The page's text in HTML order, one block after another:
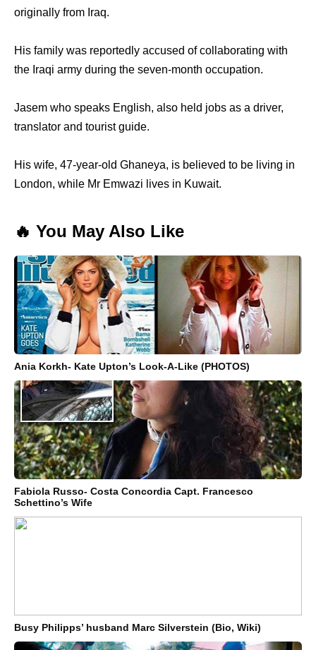
originally from Iraq.
His family was reportedly accused of collaborating with
the Iraqi army during the seven-month occupation.
Jasem who speaks English, also held jobs as a driver,
translator and tourist guide.
His wife, 47-year-old Ghaneya, is believed to be living in
London, while Mr Emwazi lives in Kuwait.
🔥 You May Also Like
Ania Korkh- Kate Upton’s Look-A-Like (PHOTOS)
Fabiola Russo- Costa Concordia Capt. Francesco
Schettino’s Wife
Busy Philipps’ husband Marc Silverstein (Bio, Wiki)